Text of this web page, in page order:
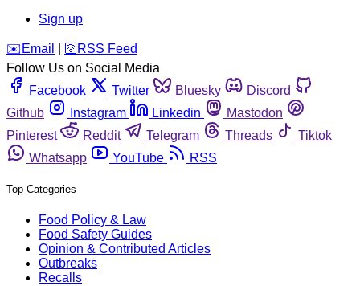
Sign up
️✉️ Email 🛜 RSS Feed
Follow Us on Social Media
Facebook
Twitter Bluesky
Discord
Github
Instagram Linkedin
Mastodon
Pinterest
Reddit Telegram Threads
Tiktok
Whatsapp
YouTube RSS
Top Categories
Food Policy & Law
Food Safety Guides
Opinion & Contributed Articles
Outbreaks
Recalls